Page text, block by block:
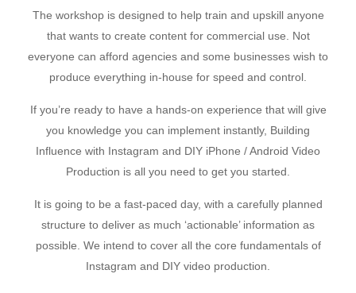
The workshop is designed to help train and upskill anyone
that wants to create content for commercial use. Not
everyone can afford agencies and some businesses wish to
produce everything in-house for speed and control.
If you’re ready to have a hands-on experience that will give
you knowledge you can implement instantly, Building
Influence with Instagram and DIY iPhone / Android Video
Production is all you need to get you started.
It is going to be a fast-paced day, with a carefully planned
structure to deliver as much ‘actionable’ information as
possible. We intend to cover all the core fundamentals of
Instagram and DIY video production.